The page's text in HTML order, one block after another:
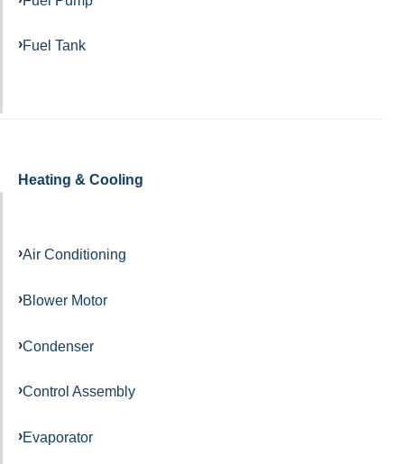
Fuel Tank
Heating & Cooling
Air Conditioning
Blower Motor
Condenser
Control Assembly
Evaporator